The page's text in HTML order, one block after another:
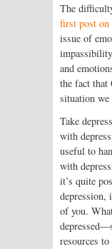
The
first post
issue of
and
the fact that
situation we
Take
with
useful to
with
it’s quite
depression,
of you.
resources